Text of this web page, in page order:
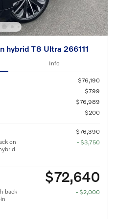
hybrid T8 Ultra 266111
Info
$76,190
$799
$76,989
$200
$76,390
on
- $3,750
$72,640
back
- $2,000